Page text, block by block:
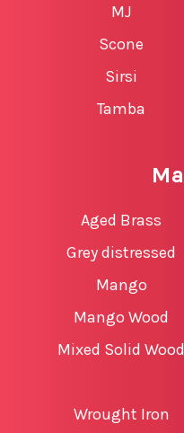
MJ
Scone
Sirsi
Tamba
Aged Brass
Grey distressed
Mango
Mango Wood
Mixed Solid Wood
Wrought Iron